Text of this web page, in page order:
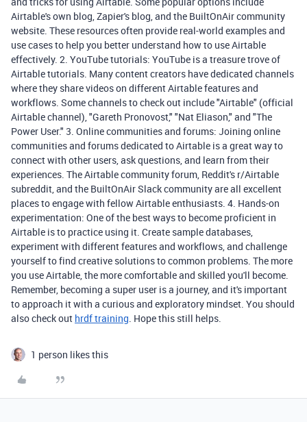
Airtable's own blog, Zapier's blog, and the BuiltOnAir community
website. These resources often provide real-world examples and
use cases to help you better understand how to use Airtable
effectively. 2. YouTube tutorials: YouTube is a treasure trove of
Airtable tutorials. Many content creators have dedicated channels
where they share videos on different Airtable features and
workflows. Some channels to check out include "Airtable" (official
Airtable channel), "Gareth Pronovost," "Nat Eliason," and "The
Power User." 3. Online communities and forums: Joining online
communities and forums dedicated to Airtable is a great way to
connect with other users, ask questions, and learn from their
experiences. The Airtable community forum, Reddit's r/Airtable
subreddit, and the BuiltOnAir Slack community are all excellent
places to engage with fellow Airtable enthusiasts. 4. Hands-on
experimentation: One of the best ways to become proficient in
Airtable is to practice using it. Create sample databases,
experiment with different features and workflows, and challenge
yourself to find creative solutions to common problems. The more
you use Airtable, the more comfortable and skilled you'll become.
Remember, becoming a super user is a journey, and it's important
to approach it with a curious and exploratory mindset. You should
also check out hrdf training. Hope this still helps.
1 person likes this